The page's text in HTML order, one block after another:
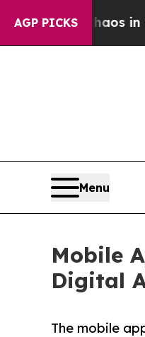
AGP PICKS
Chaos in
Menu
Mobile
Digital
The mobile